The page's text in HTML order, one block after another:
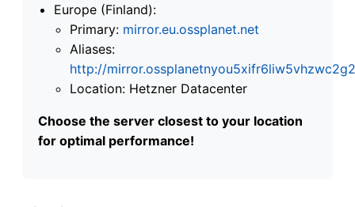
Europe (Finland):
Primary: mirror.eu.ossplanet.net
Aliases:
http://
Location: Hetzner Datacenter
Choose the server closest to your location
for optimal performance!